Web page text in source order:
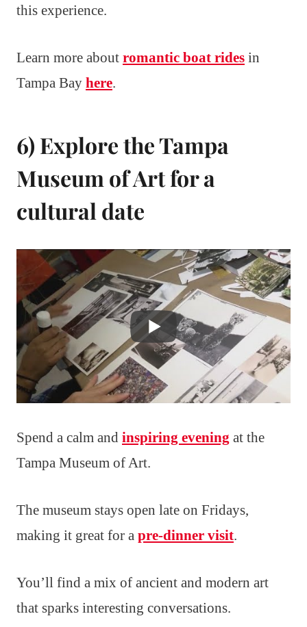
this experience.
Learn more about romantic boat rides in
Tampa Bay here.
6) Explore the Tampa
Museum of Art for a
cultural date
Spend a calm and inspiring evening at the
Tampa Museum of Art.
The museum stays open late on Fridays,
making it great for a pre-dinner visit.
You’ll find a mix of ancient and modern art
that sparks interesting conversations.